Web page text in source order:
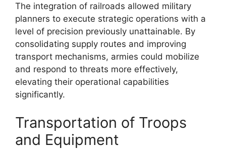
The integration of railroads allowed military
planners to execute strategic operations with a
level of precision previously unattainable. By
consolidating supply routes and improving
transport mechanisms, armies could mobilize
and respond to threats more effectively,
elevating their operational capabilities
significantly.
Transportation of Troops
and Equipment